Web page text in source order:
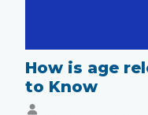
How is age
to Know